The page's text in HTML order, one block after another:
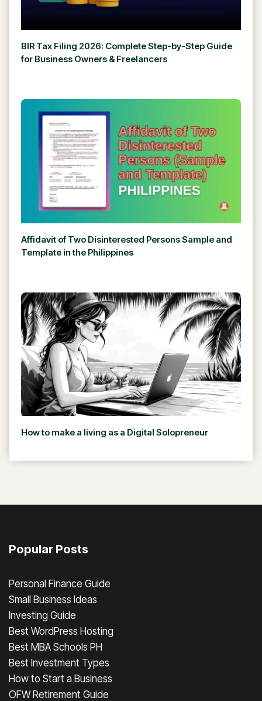
BIR Tax Filing 2026: Complete Step-by-Step Guide
for Business Owners & Freelancers
Affidavit of Two Disinterested Persons Sample and
Template in the Philippines
How to make a living as a Digital Solopreneur
Popular Posts
Personal Finance Guide
Small Business Ideas
Investing Guide
Best WordPress Hosting
Best MBA Schools PH
Best Investment Types
How to Start a Business
OFW Retirement Guide